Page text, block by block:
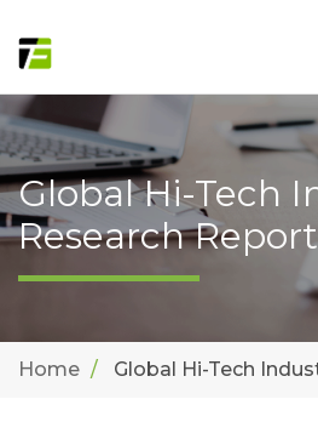
Global Hi-Tech
Research Report
Home Global Hi-Tech